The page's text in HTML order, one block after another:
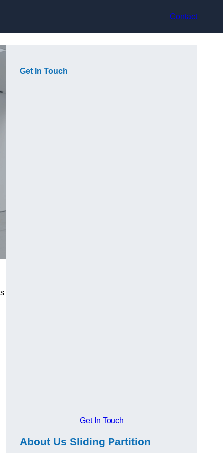
Contact
Get In Touch
Get In Touch
About Us Sliding Partition